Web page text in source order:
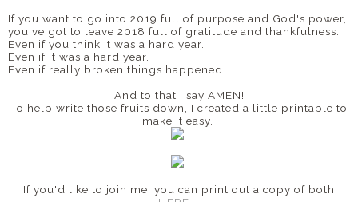
If you want to go into 2019 full of purpose and God's power,
you've got to leave 2018 full of gratitude and thankfulness.
Even if you think it was a hard year.
Even if it was a hard year.
Even if really broken things happened.
And to that I say AMEN!
To help write those fruits down, I created a little printable to
make it easy.
If you'd like to join me, you can print out a copy of both